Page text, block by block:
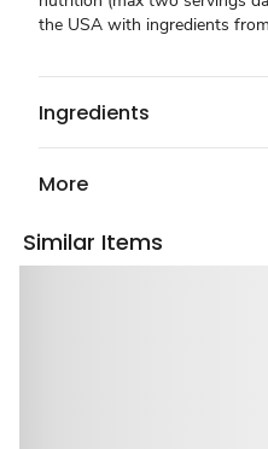
the USA with ingredients
Ingredients
More
Similar Items